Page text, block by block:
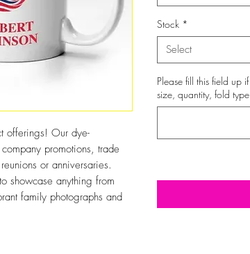
offerings! Our dye-
promotions, trade
or anniversaries.
showcase anything from
family photographs and
Stock *
Select
Please fill this field up
size, quantity, fold